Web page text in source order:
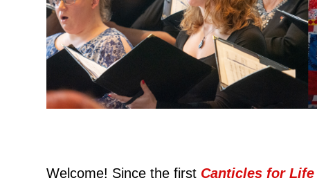
Welcome! Since the first Canticles for Life